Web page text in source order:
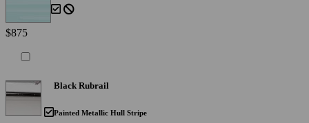
$875
Black Rubrail
Painted Metallic Hull Stripe